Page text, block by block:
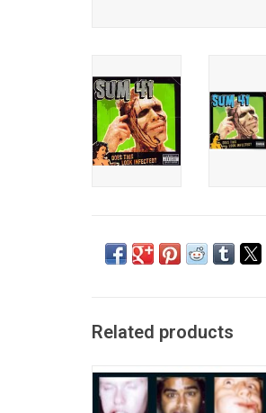
Related products
Celebrate the incredible 20+
SUM 41 with this swirl vinyl
debut album 'All Killer No Filler'.